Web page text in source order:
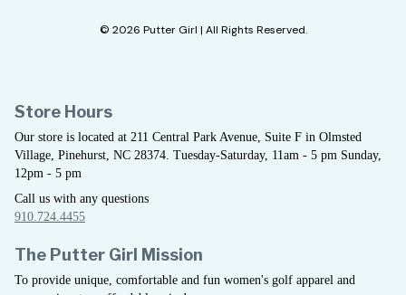
© 2026 Putter Girl | All Rights Reserved.
Store Hours
Our store is located at 211 Central Park Avenue, Suite F in Olmsted
Village, Pinehurst, NC 28374. Tuesday-Saturday, 11am - 5 pm Sunday,
12pm - 5 pm
Call us with any questions
910.724.4455
The Putter Girl Mission
To provide unique, comfortable and fun women's golf apparel and